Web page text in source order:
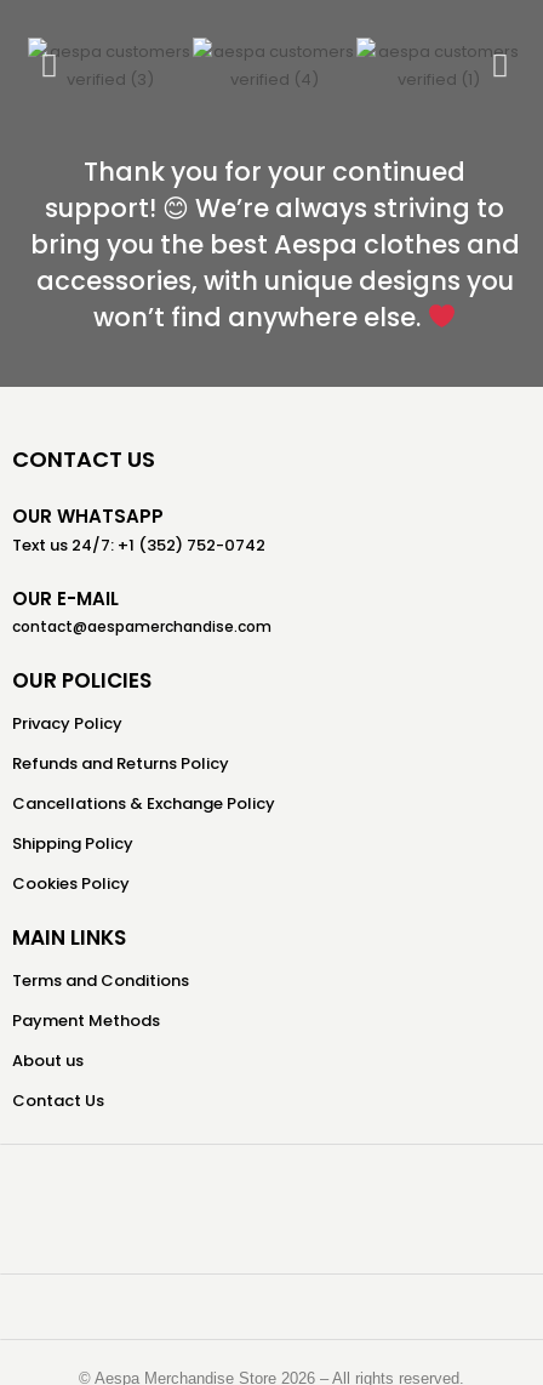
Thank you for your continued
support! 😊 We’re always striving to
bring you the best Aespa clothes and
accessories, with unique designs you
won’t find anywhere else.
CONTACT US
OUR WHATSAPP
Text us 24/7: +1 (352) 752-0742
OUR E-MAIL
contact@aespamerchandise.com
OUR POLICIES
Privacy Policy
Refunds and Returns Policy
Cancellations & Exchange Policy
Shipping Policy
Cookies Policy
MAIN LINKS
Terms and Conditions
Payment Methods
About us
Contact Us
©️ Aespa Merchandise Store 2026 – All rights reserved.